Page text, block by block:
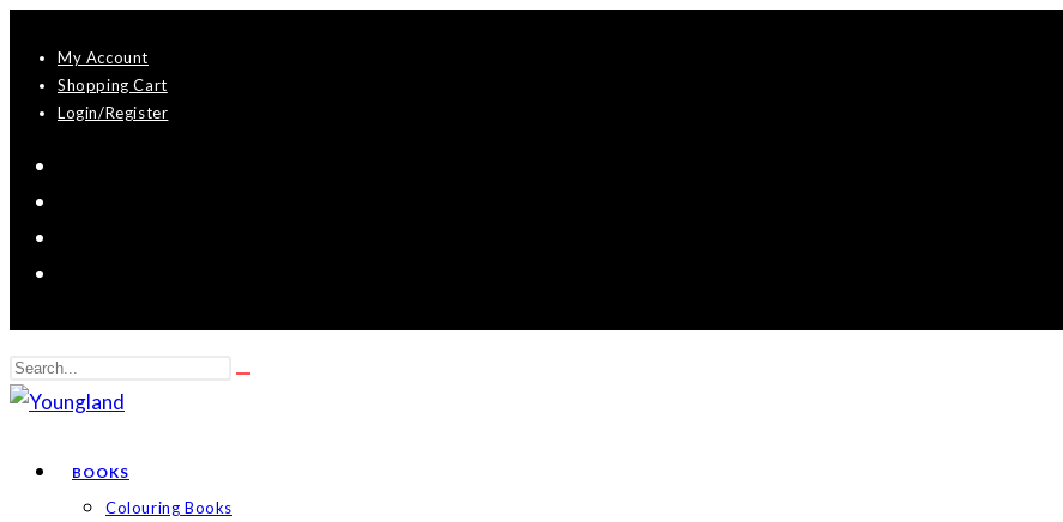
content
My Account
Shopping Cart
Login/Register
Search
this
BOOKS
Colouring Books